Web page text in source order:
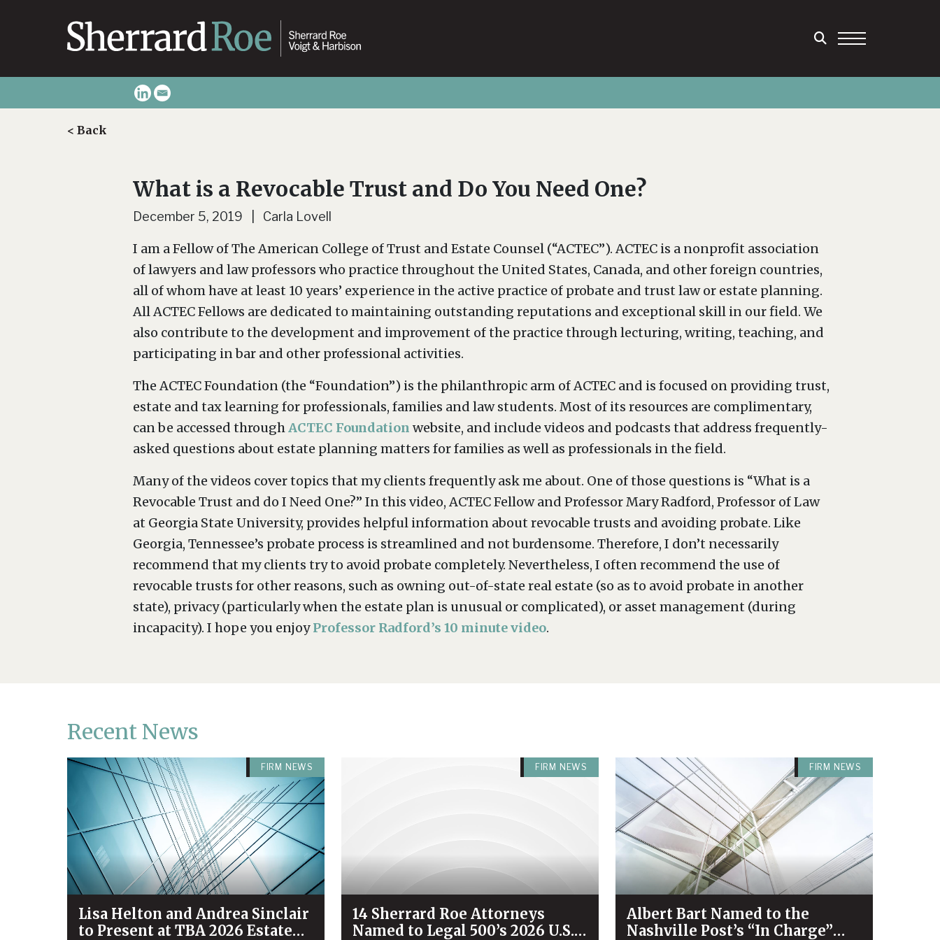
< Back
What is a Revocable Trust and Do You Need One?
December 5, 2019 | Carla Lovell
I am a Fellow of The American College of Trust and Estate Counsel (“ACTEC”). ACTEC is a nonprofit association
of lawyers and law professors who practice throughout the United States, Canada, and other foreign countries,
all of whom have at least 10 years’ experience in the active practice of probate and trust law or estate planning.
All ACTEC Fellows are dedicated to maintaining outstanding reputations and exceptional skill in our field. We
also contribute to the development and improvement of the practice through lecturing, writing, teaching, and
participating in bar and other professional activities.
The ACTEC Foundation (the “Foundation”) is the philanthropic arm of ACTEC and is focused on providing trust,
estate and tax learning for professionals, families and law students. Most of its resources are complimentary,
can be accessed throughACTEC Foundation website, and include videos and podcasts that address frequently-
asked questions about estate planning matters for families as well as professionals in the field.
Many of the videos cover topics that my clients frequently ask me about. One of those questions is “What is a
Revocable Trust and do I Need One?” In this video, ACTEC Fellow and Professor Mary Radford, Professor of Law
at Georgia State University, provides helpful information about revocable trusts and avoiding probate. Like
Georgia, Tennessee’s probate process is streamlined and not burdensome. Therefore, I don’t necessarily
recommend that my clients try to avoid probate completely. Nevertheless, I often recommend the use of
revocable trusts for other reasons, such as owning out-of-state real estate (so as to avoid probate in another
state), privacy (particularly when the estate plan is unusual or complicated), or asset management (during
incapacity). I hope you enjoyProfessor Radford’s 10 minute video.
Recent News
FIRM NEWS
Lisa Helton and Andrea Sinclair
to Present at TBA 2026 Estate
FIRM NEWS
14 Sherrard Roe Attorneys
Named to Legal 500’s 2026 U.S.
FIRM NEWS
Albert Bart Named to the
Nashville Post’s “In Charge”